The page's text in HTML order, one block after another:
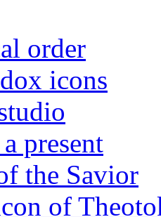
order
icons
present
the Savior
of